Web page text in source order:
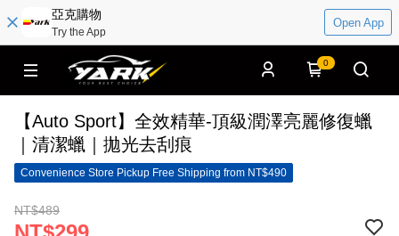
亞克購物
Try the App
Open App
0
【Auto Sport】全效精華-頂級潤澤亮麗修復蠟
｜清潔蠟｜拋光去刮痕
Convenience Store Pickup Free Shipping from NT$490
NT$489